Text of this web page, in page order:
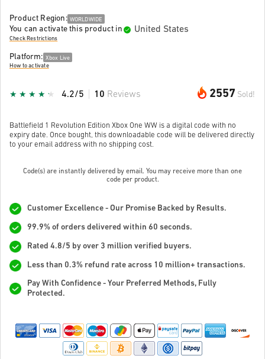
Product Region: WORLDWIDE
You can activate this product in United States
Check Restrictions
Platform: Xbox Live
How to activate
2557 Sold!
4.2/5 10 Reviews
Battlefield 1 Revolution Edition Xbox One WW is a digital code with no
expiry date. Once bought, this downloadable code will be delivered directly
to your email address with no shipping cost.
Code(s) are instantly delivered by email. You may receive more than one
code per product.
Customer Excellence - Our Promise Backed by Results.
99.9% of orders delivered within 60 seconds.
Rated 4.8/5 by over 3 million verified buyers.
Less than 0.3% refund rate across 10 million+ transactions.
Pay With Confidence - Your Preferred Methods, Fully
Protected.